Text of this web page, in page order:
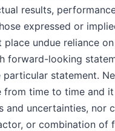
results,
expressed or
undue reliance on
forward-looking
statement.
from time to time and
uncertainties, nor
or combination of